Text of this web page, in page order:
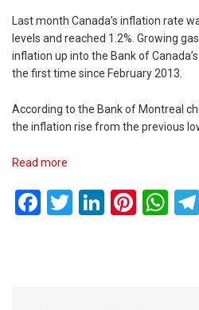
Last month Canada’s inflation rate
levels and reached 1.2%. Growing
inflation up into the Bank of
the first time since February 2013.
According to the Bank of Montreal
the inflation rise from the previous
Read more
Facebook
Twitter
LinkedIn